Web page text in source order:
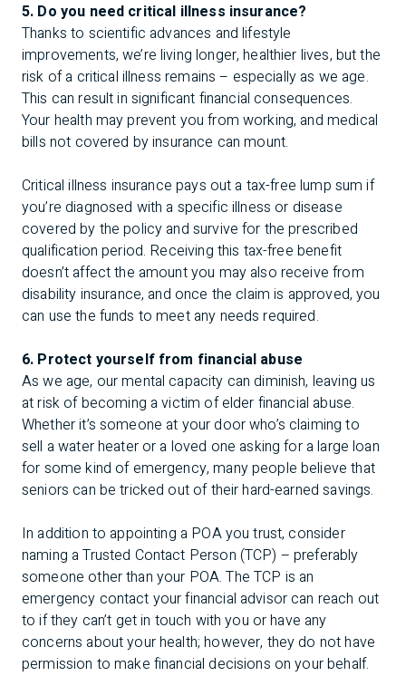
5. Do you need critical illness insurance?
Thanks to scientific advances and lifestyle
improvements, we’re living longer, healthier lives, but the
risk of a critical illness remains – especially as we age.
This can result in significant financial consequences.
Your health may prevent you from working, and medical
bills not covered by insurance can mount.
Critical illness insurance pays out a tax-free lump sum if
you’re diagnosed with a specific illness or disease
covered by the policy and survive for the prescribed
qualification period. Receiving this tax-free benefit
doesn’t affect the amount you may also receive from
disability insurance, and once the claim is approved, you
can use the funds to meet any needs required.
6. Protect yourself from financial abuse
As we age, our mental capacity can diminish, leaving us
at risk of becoming a victim of elder financial abuse.
Whether it’s someone at your door who’s claiming to
sell a water heater or a loved one asking for a large loan
for some kind of emergency, many people believe that
seniors can be tricked out of their hard-earned savings.
In addition to appointing a POA you trust, consider
naming a Trusted Contact Person (TCP) – preferably
someone other than your POA. The TCP is an
emergency contact your financial advisor can reach out
to if they can’t get in touch with you or have any
concerns about your health; however, they do not have
permission to make financial decisions on your behalf.